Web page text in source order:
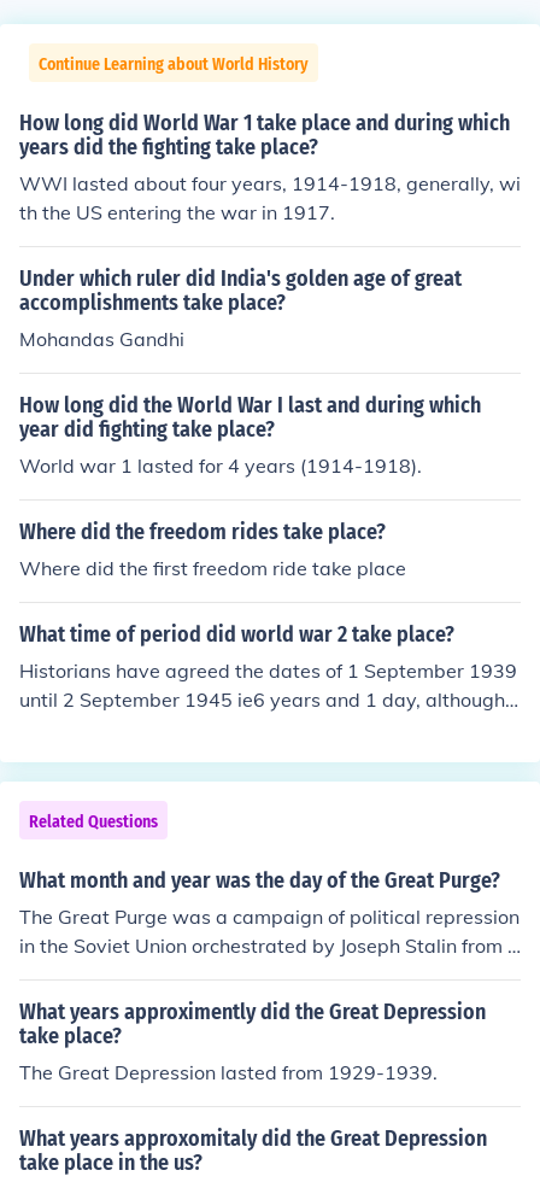
Continue Learning about World History
How long did World War 1 take place and during which
years did the fighting take place?
WWI lasted about four years, 1914-1918, generally, wi
th the US entering the war in 1917.
Under which ruler did India's golden age of great
accomplishments take place?
Mohandas Gandhi
How long did the World War I last and during which
year did fighting take place?
World war 1 lasted for 4 years (1914-1918).
Where did the freedom rides take place?
Where did the first freedom ride take place
What time of period did world war 2 take place?
Historians have agreed the dates of 1 September 1939
until 2 September 1945 ie6 years and 1 day, although fi
Related Questions
What month and year was the day of the Great Purge?
The Great Purge was a campaign of political repression
in the Soviet Union orchestrated by Joseph Stalin from 1
934 to 1939. It did not take place on a specific day.
What years approximently did the Great Depression
take place?
The Great Depression lasted from 1929-1939.
What years approxomitaly did the Great Depression
take place in the us?